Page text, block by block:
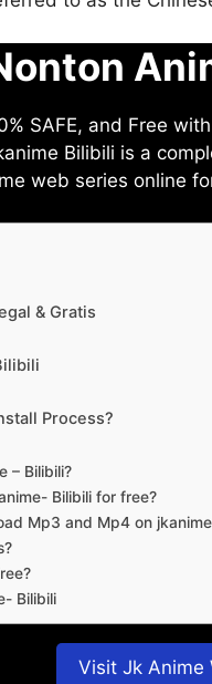
SAFE, and Free
Bilibili is a
web series online
& Gratis
Process?
– Bilibili?
Bilibili for free?
Mp3 and Mp4 on
Bilibili
Visit Jk Anime